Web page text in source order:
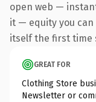
open web —
it — equity you
itself the first time
GREAT FOR
Clothing Store
Newsletter or